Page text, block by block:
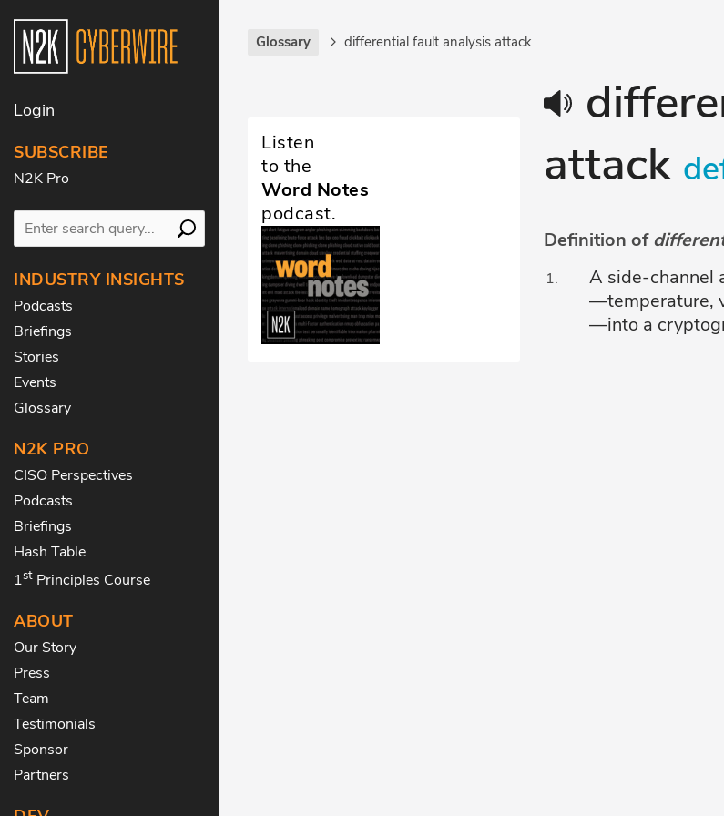
Login
SUBSCRIBE
N2K Pro
INDUSTRY INSIGHTS
Podcasts
Briefings
Stories
Events
Glossary
N2K PRO
CISO Perspectives
Podcasts
Briefings
Hash Table
1st Principles Course
ABOUT
Our Story
Press
Team
Testimonials
Sponsor
Partners
Glossary differential fault analysis attack
attack
Definition of
A side-channel
—temperature,
—into a
Listen
to the
Word Notes
podcast.